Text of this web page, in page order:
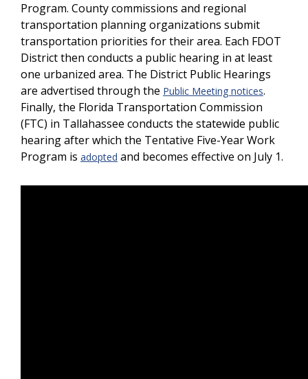
Program. County commissions and regional
transportation planning organizations submit
transportation priorities for their area. Each FDOT
District then conducts a public hearing in at least
one urbanized area. The District Public Hearings
are advertised through the Public Meeting notices.
Finally, the Florida Transportation Commission
(FTC) in Tallahassee conducts the statewide public
hearing after which the Tentative Five-Year Work
Program is adopted and becomes effective on July 1.